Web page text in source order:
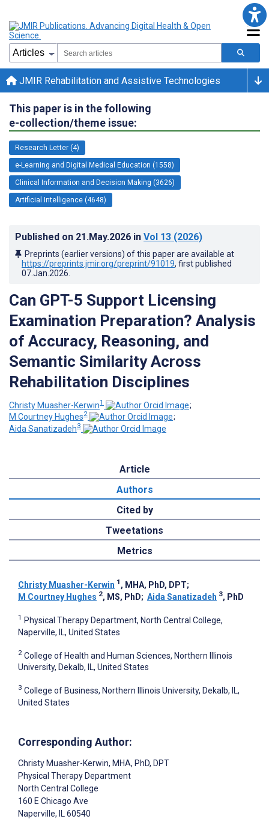
JMIR Rehabilitation and Assistive Technologies
This paper is in the following
e-collection/theme issue:
Research Letter (4)
e-Learning and Digital Medical Education (1558)
Clinical Information and Decision Making (3626)
Artificial Intelligence (4648)
Published on 21.May.2026 in Vol 13 (2026)
Preprints (earlier versions) of this paper are available at
https://preprints.jmir.org/preprint/91019, first published
07.Jan.2026
Can GPT-5 Support Licensing
Examination Preparation? Analysis
of Accuracy, Reasoning, and
Semantic Similarity Across
Rehabilitation Disciplines
Christy Muasher-Kerwin1
;
M Courtney Hughes2
;
Aida Sanatizadeh3
Article
Authors
Cited by
Tweetations
Metrics
Christy Muasher-Kerwin 1 , MHA, PhD, DPT;
M Courtney Hughes 2, MS, PhD; Aida Sanatizadeh 3, PhD
1 Physical Therapy Department, North Central College,
Naperville, IL, United States
2 College of Health and Human Sciences, Northern Illinois
University, Dekalb, IL, United States
3 College of Business, Northern Illinois University, Dekalb, IL,
United States
Corresponding Author:
Christy Muasher-Kerwin, MHA, PhD, DPT
Physical Therapy Department
North Central College
160 E Chicago Ave
Naperville, IL 60540